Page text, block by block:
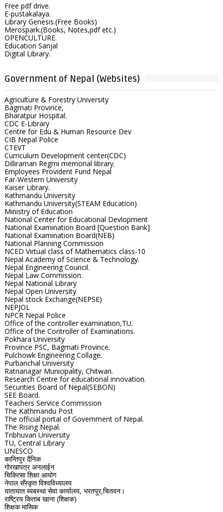
Free pdf drive.
E-pustakalaya.
Library Genesis.(Free Books)
Merospark.(Books, Notes,pdf etc.)
OPENCULTURE.
Education Sanjal
Digital Library.
Government of Nepal (Websites)
Agriculture & Forestry University
Bagmati Province,
Bharatpur Hospital.
CDC E-Library
Centre for Edu & Human Resource Dev
CIB Nepal Police
CTEVT
Curriculum Development center(CDC)
Dilliraman Regmi memorial library.
Employees Provident Fund Nepal
Far-Western University
Kaiser Library.
Kathmandu University
Kathmandu University(STEAM Education)
Ministry of Education
National Center for Educational Devlopment
National Examination Board [Question Bank]
National Examination Board(NEB)
National Planning Commission
NCED Virtual class of Mathematics class-10
Nepal Academy of Science & Technology.
Nepal Engineering Council.
Nepal Law Commission.
Nepal National Library
Nepal Open University
Nepal stock Exchange(NEPSE)
NEPJOL
NPCR Nepal Police
Office of the controller examination,TU.
Office of the Controller of Examinations.
Pokhara University
Province PSC, Bagmati Province.
Pulchowk Engineering Collage.
Purbanchal University
Ratnanagar Municipality, Chitwan.
Research Centre for educational innovation.
Securities Board of Nepal(SEBON)
SEE Board.
Teachers Service Commission
The Kathmandu Post
The official portal of Government of Nepal.
The Rising Nepal.
Tribhuvan University
TU, Central Library
UNESCO
कान्तिपुर दैनिक
गोरखापत्र अनलाईन
चिकित्सा शिक्षा आयोग
नेपाल सँस्कृत विश्वविध्यालय
यातायात ब्यबस्था सेवा कार्यालय, भरतपुर,चितवन।
राष्ट्रिय किताब खाना (शिक्षक)
शिक्षक मासिक